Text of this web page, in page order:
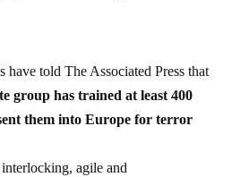
have told The Associated Press that
group has trained at least 400
them into Europe for terror
agile and